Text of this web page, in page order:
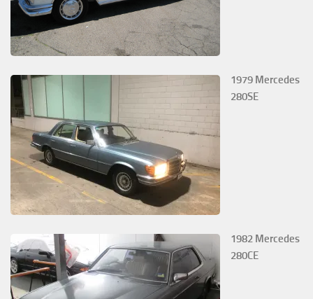
1979 Mercedes
280SE
1982 Mercedes
280CE